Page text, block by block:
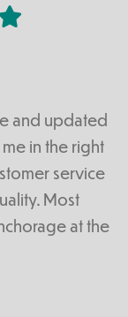
and updated
in the right
service
Most
at the